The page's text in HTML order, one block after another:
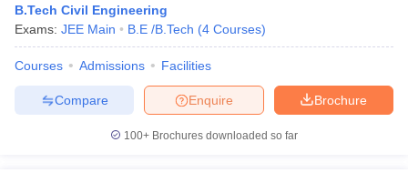
B.Tech Civil Engineering
Exams: JEE Main B.E /B.Tech (4 Courses)
Courses Admissions Facilities
Brochure
Enquire
Compare
100+ Brochures downloaded so far